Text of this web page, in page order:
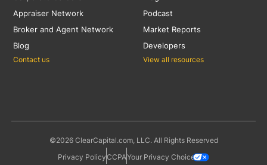
Podcast
Market Reports
Developers
View all resources
Appraiser Network
Broker and Agent Network
Blog
Contact us
©2026 ClearCapital.com, LLC. All Rights Reserved
Privacy PolicyCCPAYour Privacy Choices